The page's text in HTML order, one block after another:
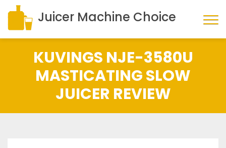
Juicer Machine Choice
KUVINGS NJE-3580U
MASTICATING SLOW
JUICER REVIEW